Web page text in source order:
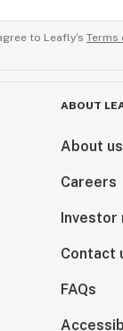
to Leafly’s Terms
ABOUT
About us
Careers
Investor
Contact
FAQs